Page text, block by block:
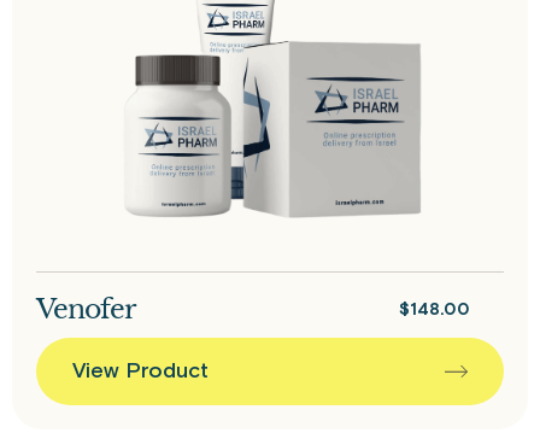
Venofer $148.00
View Product